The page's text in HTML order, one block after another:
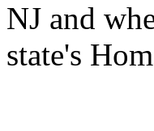
NJ and
state's